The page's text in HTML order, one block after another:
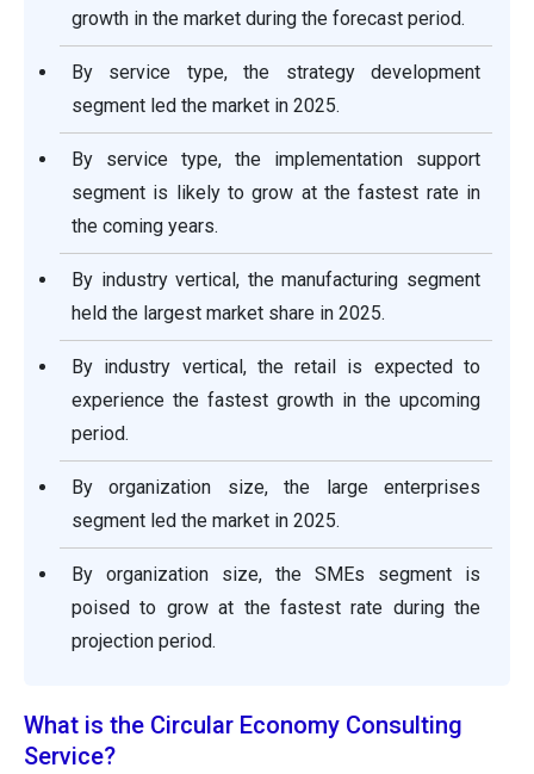
growth in the market during the forecast period.
By service type, the strategy development
segment led the market in 2025.
By service type, the implementation support
segment is likely to grow at the fastest rate in
the coming years.
By industry vertical, the manufacturing segment
held the largest market share in 2025.
By industry vertical, the retail is expected to
experience the fastest growth in the upcoming
period.
By organization size, the large enterprises
segment led the market in 2025.
By organization size, the SMEs segment is
poised to grow at the fastest rate during the
projection period.
What is the Circular Economy Consulting
Service?